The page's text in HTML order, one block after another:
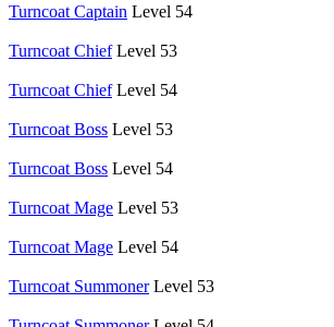
Turncoat Captain Level 54
Turncoat Chief Level 53
Turncoat Chief Level 54
Turncoat Boss Level 53
Turncoat Boss Level 54
Turncoat Mage Level 53
Turncoat Mage Level 54
Turncoat Summoner Level 53